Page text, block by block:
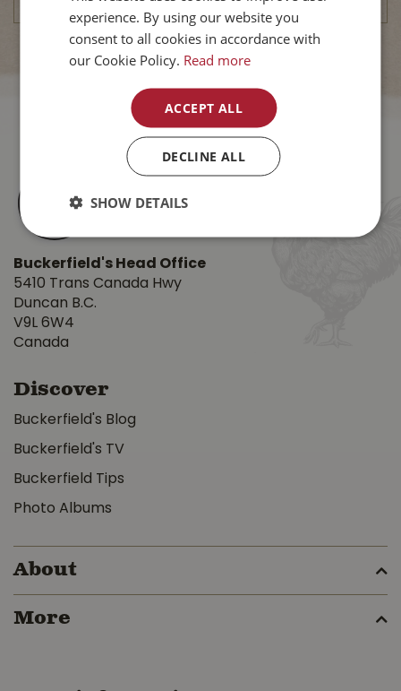
Buckerfield's Head Office
5410 Trans Canada Hwy
Duncan B.C.
V9L 6W4
Canada
Discover
Buckerfield's Blog
Buckerfield's TV
Buckerfield Tips
Photo Albums
About
More
experience. By using our website you
consent to all cookies in accordance with
our Cookie Policy. Read more
ACCEPT ALL
DECLINE ALL
SHOW DETAILS